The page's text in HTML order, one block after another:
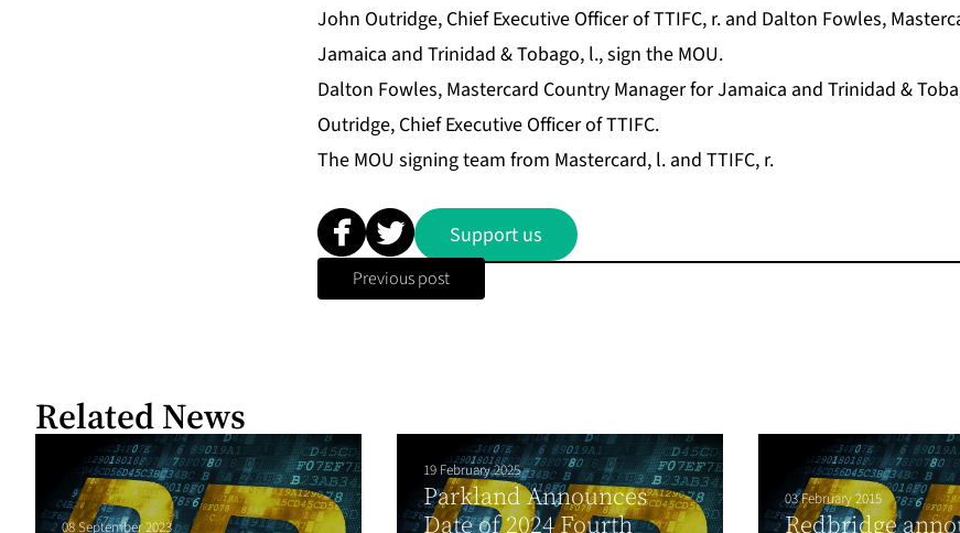
John Outridge, Chief Executive Officer of TTIFC, r. and Dalton Fowles,
Jamaica and Trinidad & Tobago, l., sign the MOU.
Dalton Fowles, Mastercard Country Manager for Jamaica and Trinidad &
Outridge, Chief Executive Officer of TTIFC.
The MOU signing team from Mastercard, l. and TTIFC, r.
Support us
Previous post
Related News
08 September 2023
19 February 2025
Parkland Announces
Date of 2024 Fourth
03 February 2015
Redbridge